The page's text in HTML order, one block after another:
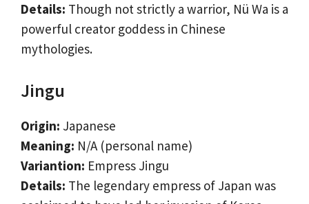
Details: Though not strictly a warrior, Nü Wa is a
powerful creator goddess in Chinese
mythologies.
Jingu
Origin: Japanese
Meaning: N/A (personal name)
Variantion: Empress Jingu
Details: The legendary empress of Japan was